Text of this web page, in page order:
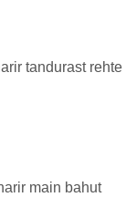
tandurast rehte
main bahut